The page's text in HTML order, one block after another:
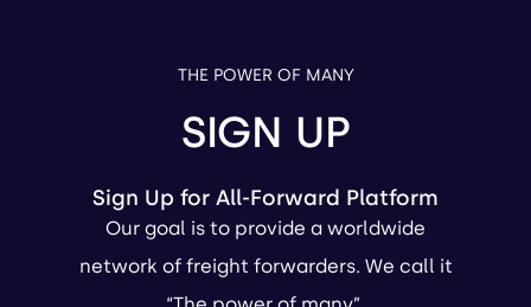
THE POWER OF MANY
SIGN UP
Sign Up for All-Forward Platform
Our goal is to provide a worldwide
network of freight forwarders. We call it